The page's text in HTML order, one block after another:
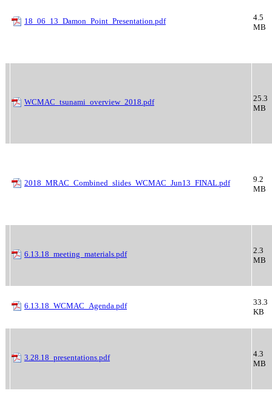
18_06_13_Damon_Point_Presentation.pdf
4.5
MB
WCMAC_tsunami_overview_2018.pdf
25.3
MB
2018_MRAC_Combined_slides_WCMAC_Jun13_FINAL.pdf
9.2
MB
6.13.18_meeting_materials.pdf
2.3
MB
6.13.18_WCMAC_Agenda.pdf
33.3
KB
3.28.18_presentations.pdf
4.3
MB